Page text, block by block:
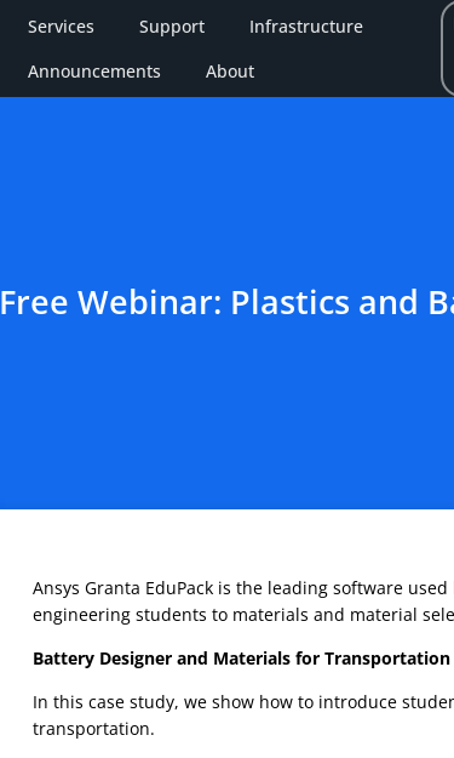
Services Support
Infrastructure
Announcements
About
Free Webinar: Plastics and
Ansys Granta EduPack is the leading software
engineering students to materials and material
Battery Designer and Materials for Transportation
In this case study, we show how to introduce
transportation.